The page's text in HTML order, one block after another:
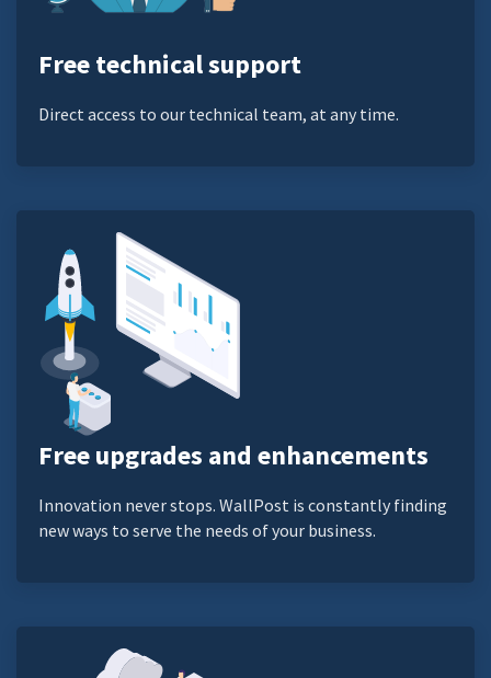
Free technical support
Direct access to our technical team, at any time.
Free upgrades and enhancements
Innovation never stops. WallPost is constantly finding
new ways to serve the needs of your business.